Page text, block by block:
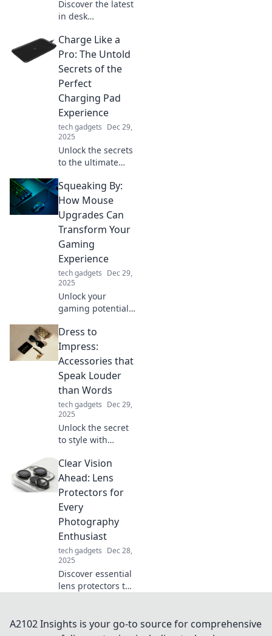
Discover the latest
in desk
style meets
practicality!
Elevate your
chic designs that
boost productivity
and flair.
Charge Like a
Pro: The Untold
Secrets of the
Perfect
Charging Pad
Experience
tech gadgets Dec 29,
2025
Unlock the secrets
to the ultimate
experience!
Charge smarter,
not harder, with
tips that will
transform your
device's power
game!
Squeaking By:
How Mouse
Upgrades Can
Transform Your
Gaming
Experience
tech gadgets Dec 29,
2025
Unlock your
gaming potential!
mouse upgrades
can elevate your
gameplay and give
you've been
seeking.
Dress to
Impress:
Accessories that
Speak Louder
than Words
tech gadgets Dec 29,
2025
Unlock the secret
to style with
make a statement!
Discover how to
elevate your look
attention
effortlessly.
Clear Vision
Ahead: Lens
Protectors for
Every
Photography
Enthusiast
tech gadgets Dec 28,
2025
Discover essential
lens protectors to
game! Safeguard
A2102 Insights is your go-to source for comprehensive